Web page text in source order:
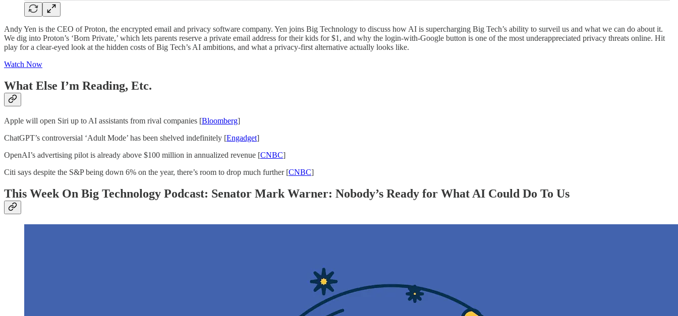
Andy Yen is the CEO of Proton, the encrypted email and privacy software company. Yen joins Big Technology to discuss how AI is supercharging Big Tech’s ability to surveil us and what we can do about it.
We dig into Proton’s ‘Born Private,’ which lets parents reserve a private email address for their kids for $1, and why the login-with-Google button is one of the most underappreciated privacy threats online. Hit
play for a clear-eyed look at the hidden costs of Big Tech’s AI ambitions, and what a privacy-first alternative actually looks like.
Watch Now
What Else I’m Reading, Etc.
Apple will open Siri up to AI assistants from rival companies [Bloomberg]
ChatGPT’s controversial ‘Adult Mode’ has been shelved indefinitely [Engadget]
OpenAI’s advertising pilot is already above $100 million in annualized revenue [CNBC]
Citi says despite the S&P being down 6% on the year, there’s room to drop much further [CNBC]
This Week On Big Technology Podcast: Senator Mark Warner: Nobody’s Ready for What AI Could Do To Us